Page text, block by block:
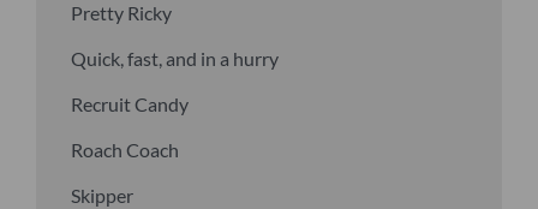
Pretty Ricky
Quick, fast, and in a hurry
Recruit Candy
Roach Coach
Skipper